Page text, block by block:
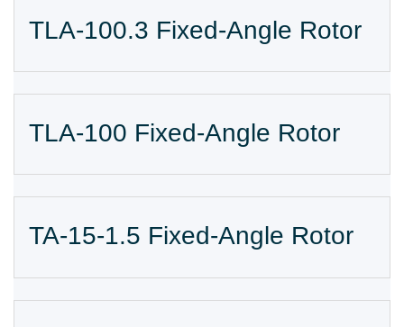
TLA-100.3 Fixed-Angle Rotor
TLA-100 Fixed-Angle Rotor
TA-15-1.5 Fixed-Angle Rotor